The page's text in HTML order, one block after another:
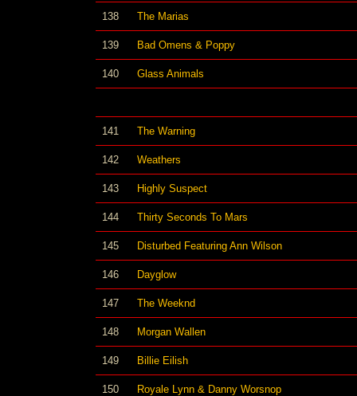
138 The Marias
139 Bad Omens & Poppy
140 Glass Animals
141 The Warning
142 Weathers
143 Highly Suspect
144 Thirty Seconds To Mars
145 Disturbed Featuring Ann Wilson
146 Dayglow
147 The Weeknd
148 Morgan Wallen
149 Billie Eilish
150 Royale Lynn & Danny Worsnop